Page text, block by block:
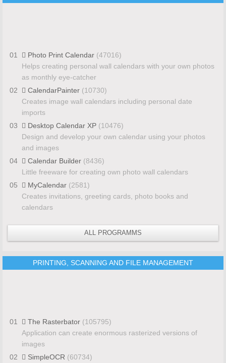
01 Photo Print Calendar (47016)
Helps creating personal wall calendars with your own photos
as monthly eye-catcher
02
CalendarPainter (10730)
Creates image wall calendars including personal date
imports
03
Desktop Calendar XP (10476)
Design and develop your own calendar using your photos
and images
04
Calendar Builder (8436)
Little freeware for creating own photo wall calendars
05
MyCalendar (2581)
Creates invitations, greeting cards, photo books and
calendars
ALL PROGRAMMS
PRINTING, SCANNING AND FILE MANAGEMENT
01 The Rasterbator (105795)
Application can create enormous rasterized versions of
images
02
SimpleOCR (60734)